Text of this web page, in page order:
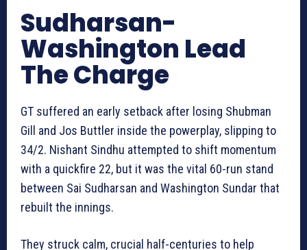
Sudharsan-
Washington Lead
The Charge
GT suffered an early setback after losing Shubman
Gill and Jos Buttler inside the powerplay, slipping to
34/2. Nishant Sindhu attempted to shift momentum
with a quickfire 22, but it was the vital 60-run stand
between Sai Sudharsan and Washington Sundar that
rebuilt the innings.
They struck calm, crucial half-centuries to help